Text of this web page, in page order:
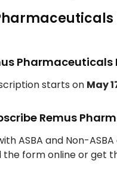
starts on May
Remus
ASBA and Non-
the form online or get